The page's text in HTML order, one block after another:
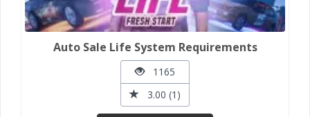
Auto Sale Life System Requirements
1165
3.00 (1)